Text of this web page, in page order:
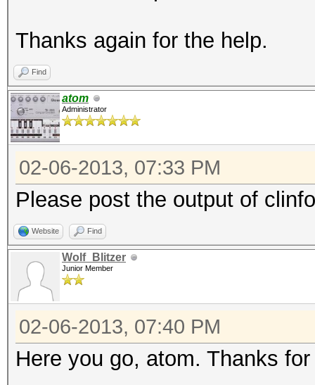
Thanks again for the help.
Find
atom
Administrator
02-06-2013, 07:33 PM
Please post the output of clinfo
Website Find
Wolf_Blitzer
Junior Member
02-06-2013, 07:40 PM
Here you go, atom. Thanks